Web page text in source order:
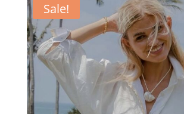
Sale!